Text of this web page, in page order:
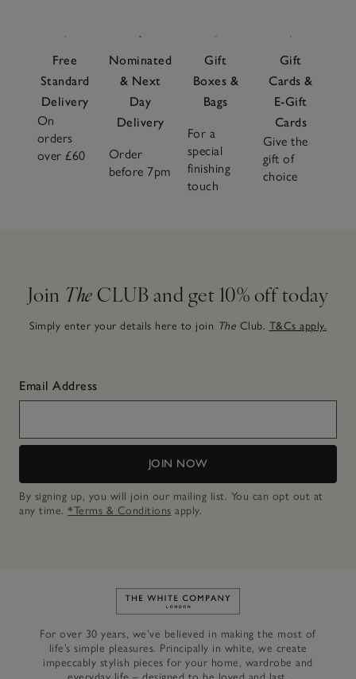
Free
Standard
Delivery
On
orders
over £60
Nominated
& Next
Day
Delivery
Order
before 7pm
Gift
Boxes &
Bags
For a
special
finishing
touch
Gift
Cards &
E-Gift
Cards
Give the
gift of
choice
Join The CLUB and get 10% off today
Simply enter your details here to join The Club. T&Cs apply.
Email Address
JOIN NOW
By signing up, you will join our mailing list. You can opt out at
any time. *Terms & Conditions apply.
Link to The White Company's
For over 30 years, we’ve believed in making the most of
life’s simple pleasures. Principally in white, we create
impeccably stylish pieces for your home, wardrobe and